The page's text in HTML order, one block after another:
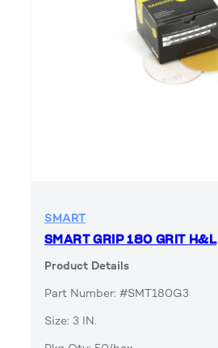
SMART
SMART GRIP 180 GRIT H&L
Product Details
Part Number: #SMT180G3
Size: 3 IN.